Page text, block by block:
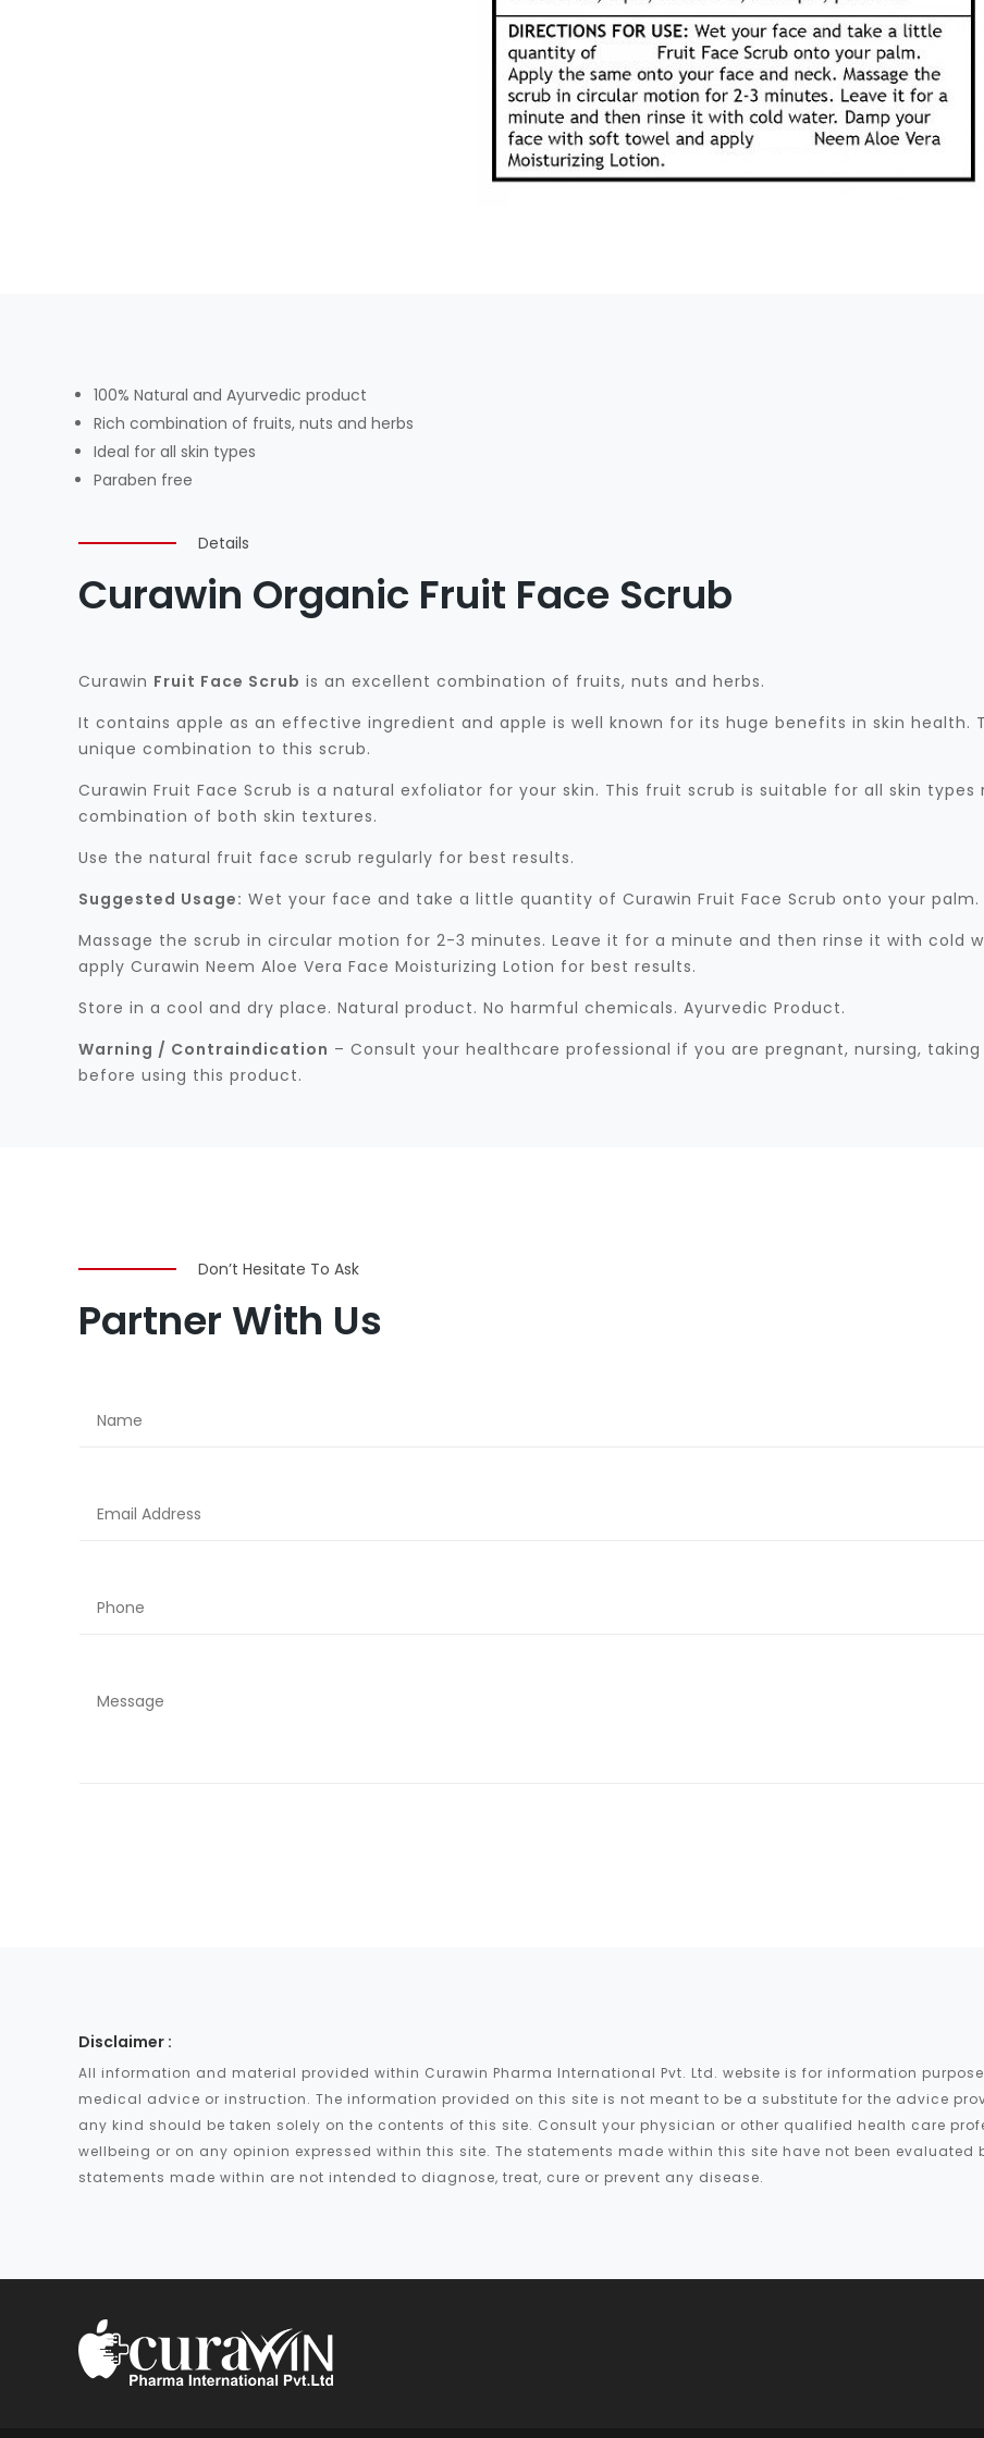
100% Natural and Ayurvedic product
Rich combination of fruits, nuts and herbs
Ideal for all skin types
Paraben free
Details
Curawin Organic Fruit Face Scrub
Curawin Fruit Face Scrub is an excellent combination of fruits, nuts and herbs.
It contains apple as an effective ingredient and apple is well known for its huge benefits in skin health.
unique combination to this scrub.
Curawin Fruit Face Scrub is a natural exfoliator for your skin. This fruit scrub is suitable for all skin
combination of both skin textures.
Use the natural fruit face scrub regularly for best results.
Suggested Usage: Wet your face and take a little quantity of Curawin Fruit Face Scrub onto your
Massage the scrub in circular motion for 2-3 minutes. Leave it for a minute and then rinse it with cold
apply Curawin Neem Aloe Vera Face Moisturizing Lotion for best results.
Store in a cool and dry place. Natural product. No harmful chemicals. Ayurvedic Product.
Warning / Contraindication – Consult your healthcare professional if you are pregnant, nursing,
before using this product.
Don’t Hesitate To Ask
Partner With Us
Disclaimer :
All information and material provided within Curawin Pharma International Pvt. Ltd. website is for information
medical advice or instruction. The information provided on this site is not meant to be a substitute for the advice
any kind should be taken solely on the contents of this site. Consult your physician or other qualified health care
wellbeing or on any opinion expressed within this site. The statements made within this site have not been evaluated
statements made within are not intended to diagnose, treat, cure or prevent any disease.